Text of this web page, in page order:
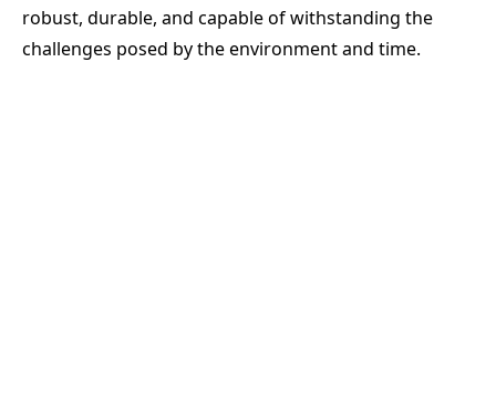
robust, durable, and capable of withstanding the
challenges posed by the environment and time.